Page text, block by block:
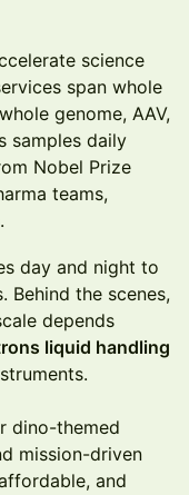
science
span whole
genome, AAV,
samples daily
Nobel Prize
teams,
day and night to
Behind the scenes,
depends
liquid handling
dino-themed
mission-driven
and